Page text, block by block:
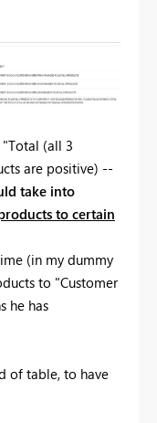
(all 3
are positive) --
take into
to certain
(in my dummy
to "Customer
he has
of table, to have